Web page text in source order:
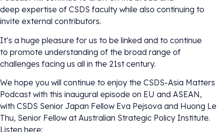
deep expertise of CSDS faculty while also continuing to
invite external contributors.
It’s a huge pleasure for us to be linked and to continue
to promote understanding of the broad range of
challenges facing us all in the 21st century.
We hope you will continue to enjoy the CSDS-Asia Matters
Podcast with this inaugural episode on EU and ASEAN,
with CSDS Senior Japan Fellow Eva Pejsova and Huong Le
Thu, Senior Fellow at Australian Strategic Policy Institute.
Listen here: